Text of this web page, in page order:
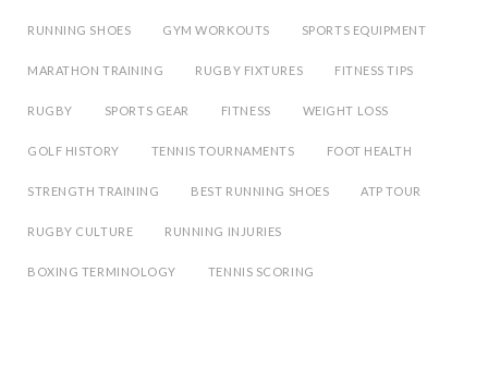
RUNNING SHOES GYM WORKOUTS SPORTS EQUIPMENT
MARATHON TRAINING RUGBY FIXTURES FITNESS TIPS
RUGBY SPORTS GEAR FITNESS WEIGHT LOSS
GOLF HISTORY TENNIS TOURNAMENTS FOOT HEALTH
STRENGTH TRAINING BEST RUNNING SHOES ATP TOUR
RUGBY CULTURE RUNNING INJURIES
BOXING TERMINOLOGY TENNIS SCORING